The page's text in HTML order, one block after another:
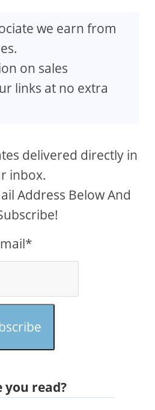
we earn from
on sales
links at no extra
delivered directly in
inbox.
Address Below And
you read?